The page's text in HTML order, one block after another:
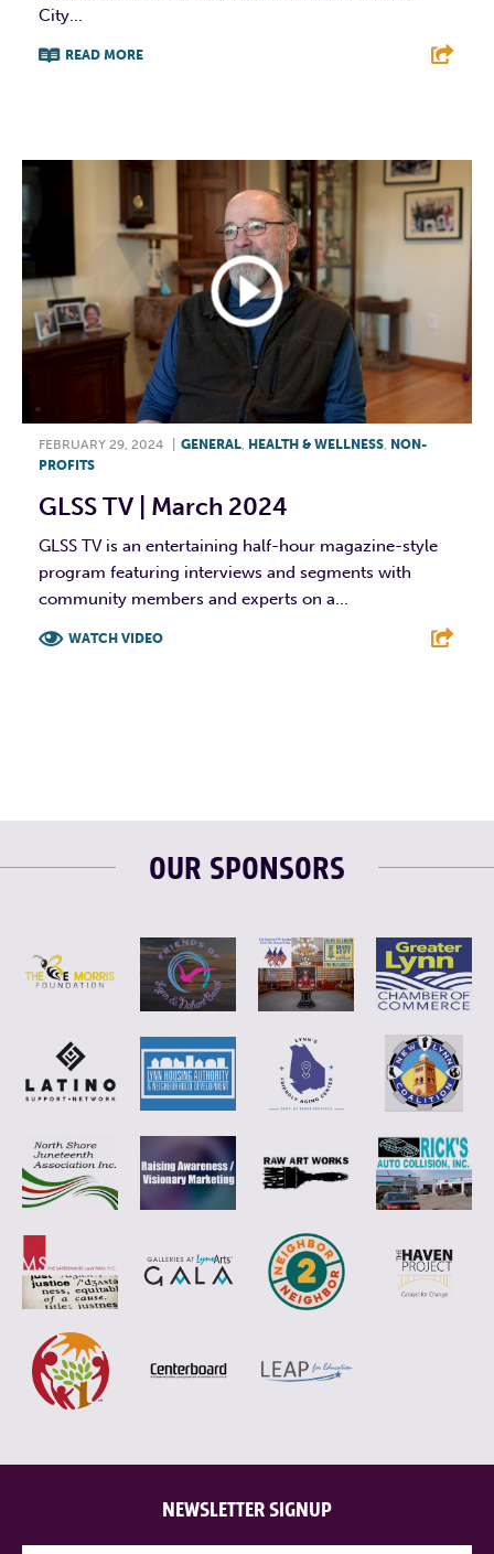
City...
READ MORE
FEBRUARY 29, 2024 GENERAL HEALTH & WELLNESS NON-
PROFITS
GLSS TV | March 2024
GLSS TV is an entertaining half-hour magazine-style
program featuring interviews and segments with
community members and experts on a...
WATCH VIDEO
OUR SPONSORS
NEWSLETTER SIGNUP